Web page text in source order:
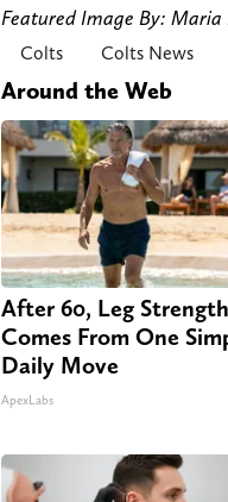
Featured Image By:
Colts Colts News
Around the Web
After 60, Leg Strength
Comes From One
Daily Move
ApexLabs